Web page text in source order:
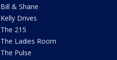
Bill & Shane
Kelly Drives
The 215
The Ladies Room
The Pulse